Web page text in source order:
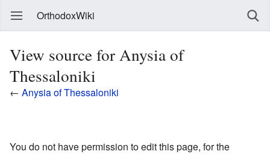
OrthodoxWiki
View source for Anysia of
Thessaloniki
← Anysia of Thessaloniki
You do not have permission to edit this page, for the